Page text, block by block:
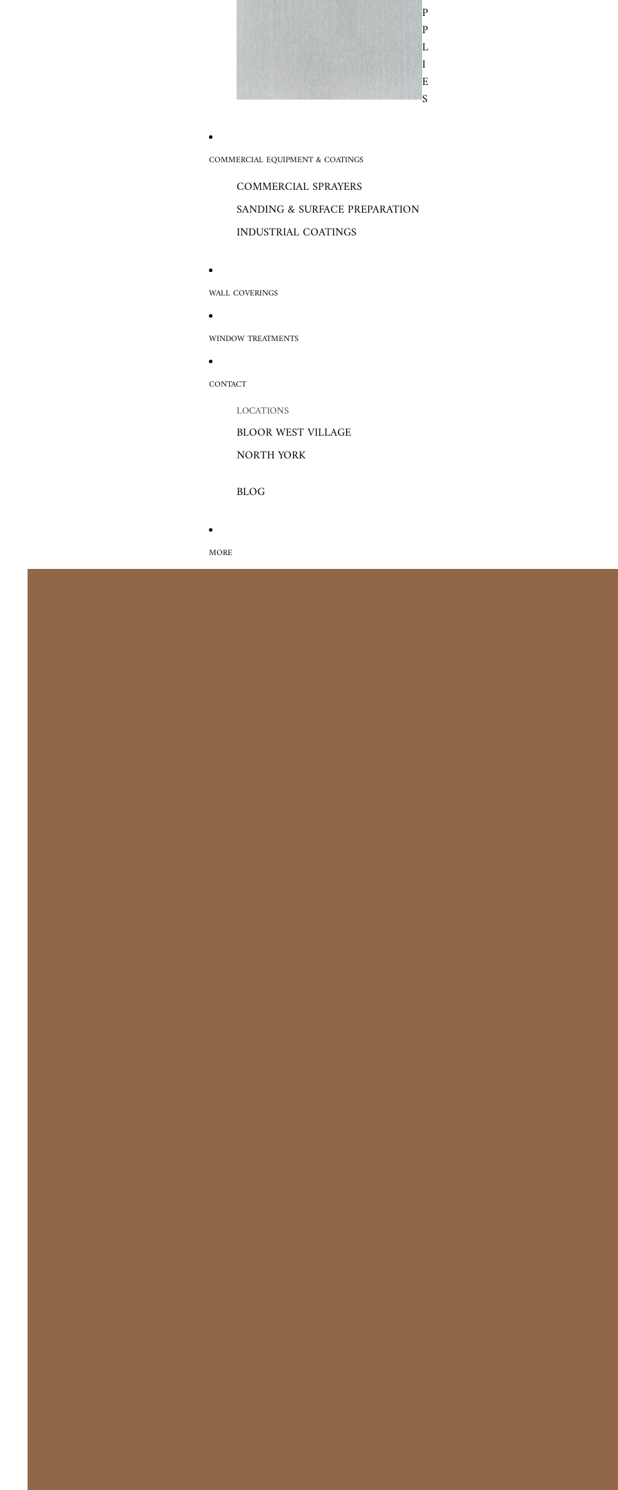
P
P
L
I
E
S
COMMERCIAL EQUIPMENT & COATINGS
COMMERCIAL SPRAYERS
SANDING & SURFACE PREPARATION
INDUSTRIAL COATINGS
WALL COVERINGS
WINDOW TREATMENTS
CONTACT
LOCATIONS
BLOOR WEST VILLAGE
NORTH YORK
BLOG
MORE